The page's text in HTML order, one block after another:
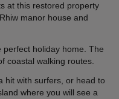
at this restored property
manor house and
perfect holiday home. The
coastal walking routes.
hit with surfers, or head to
where you will see a